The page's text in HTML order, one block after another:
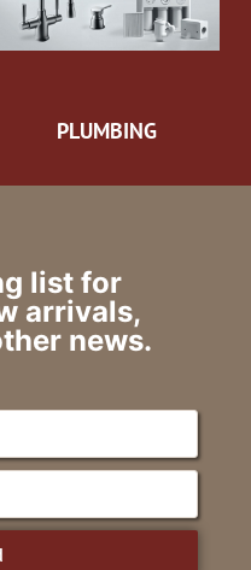
PLUMBING
list for
arrivals,
news.